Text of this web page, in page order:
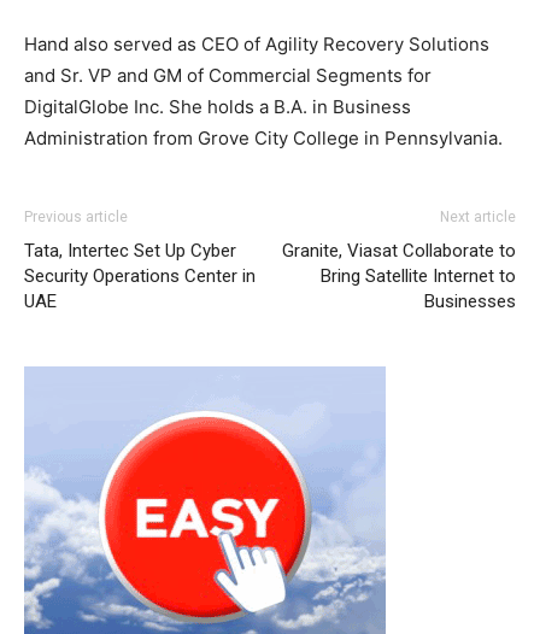
Hand also served as CEO of Agility Recovery Solutions
and Sr. VP and GM of Commercial Segments for
DigitalGlobe Inc. She holds a B.A. in Business
Administration from Grove City College in Pennsylvania.
Previous article
Tata, Intertec Set Up Cyber
Security Operations Center in
UAE
Next article
Granite, Viasat Collaborate to
Bring Satellite Internet to
Businesses